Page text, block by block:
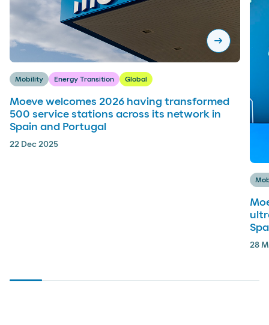
arrow_right_alt
Mobility Energy Transition Global
Moeve welcomes 2026 having transformed
500 service stations across its network in
Spain and Portugal
22 Dec 2025
28